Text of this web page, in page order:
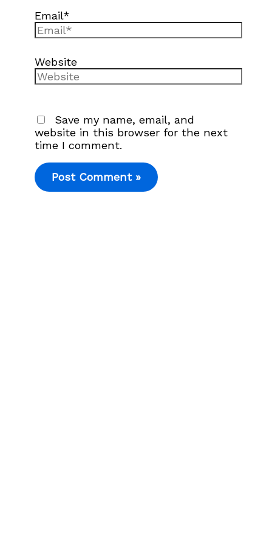
Email*
Website
Save my name, email, and
website in this browser for the next
time I comment.